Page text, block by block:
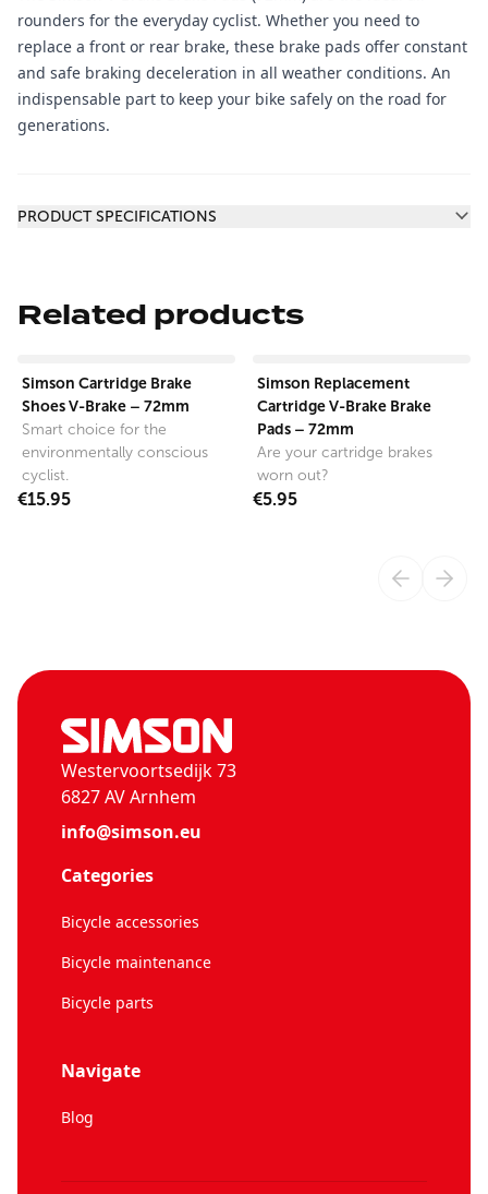
rounders for the everyday cyclist. Whether you need to
replace a front or rear brake, these brake pads offer constant
and safe braking deceleration in all weather conditions. An
indispensable part to keep your bike safely on the road for
generations.
PRODUCT SPECIFICATIONS
Related products
Simson Cartridge Brake
Shoes V-Brake – 72mm
Smart choice for the
environmentally conscious
cyclist.
€15.95
Simson Replacement
Cartridge V-Brake Brake
Pads – 72mm
Are your cartridge brakes
worn out?
€5.95
Westervoortsedijk 73
6827 AV Arnhem
info@simson.eu
Categories
Bicycle accessories
Bicycle maintenance
Bicycle parts
Navigate
Blog